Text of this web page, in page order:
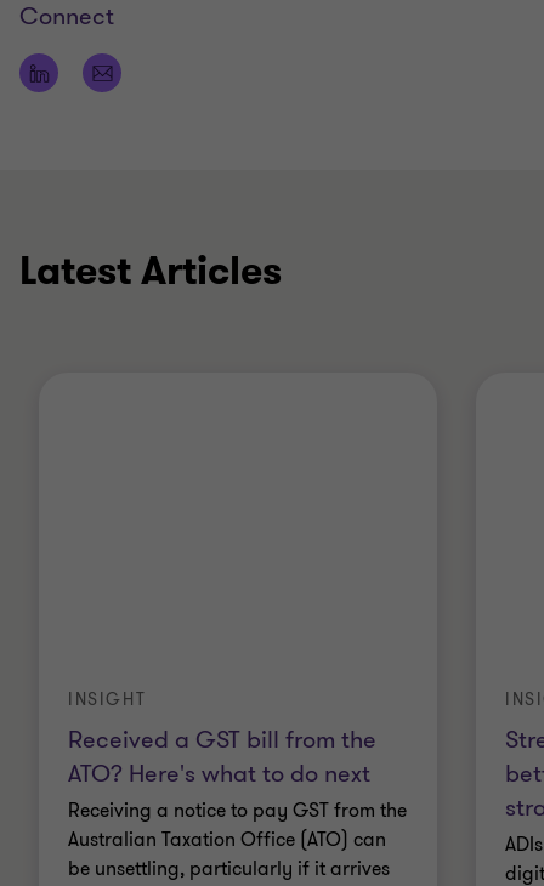
Qualifications
Bachelor of Commerce
Connect
Latest Articles
Received a GST bill from the
ATO? Here's what to do next
INSIGHT
Receiving a notice to pay GST from the
Australian Taxation Office (ATO) can
be unsettling, particularly if it arrives